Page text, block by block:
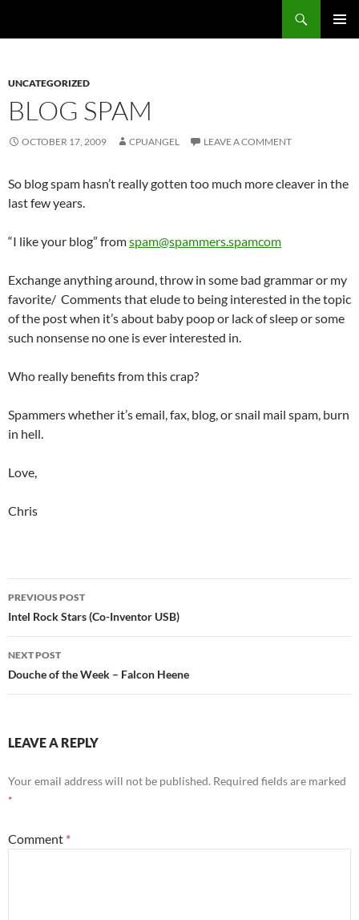
UNCATEGORIZED
BLOG SPAM
OCTOBER 17, 2009 CPUANGEL LEAVE A COMMENT
So blog spam hasn’t really gotten too much more cleaver in the
last few years.
“I like your blog” fromspam@spammers.spamcom
Exchange anything around, throw in some bad grammar or my
favorite/ Comments that elude to being interested in the topic
of the post when it’s about baby poop or lack of sleep or some
such nonsense no one is ever interested in.
Who really benefits from this crap?
Spammers whether it’s email, fax, blog, or snail mail spam, burn
in hell.
Love,
Chris
Post
navigation
PREVIOUS POST
Intel Rock Stars (Co-Inventor USB)
NEXT POST
Douche of the Week – Falcon Heene
LEAVE A REPLY
Your email address will not be published. Required fields are marked
*
Comment *